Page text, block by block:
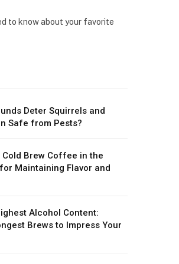
to know about your favorite
Deter Squirrels and
Safe from Pests?
Cold Brew Coffee in the
Maintaining Flavor and
Alcohol Content:
Brews to Impress Your